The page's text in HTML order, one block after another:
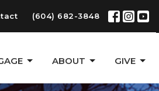
(604) 682-3848
ABOUT GIVE